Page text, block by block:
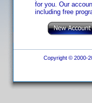
for you. Our
including free
Copyright © 2000-